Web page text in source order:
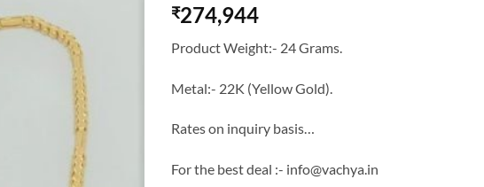
₹274,944
Product Weight:- 24 Grams.
Metal:- 22K (Yellow Gold).
Rates on inquiry basis…
For the best deal :- info@vachya.in